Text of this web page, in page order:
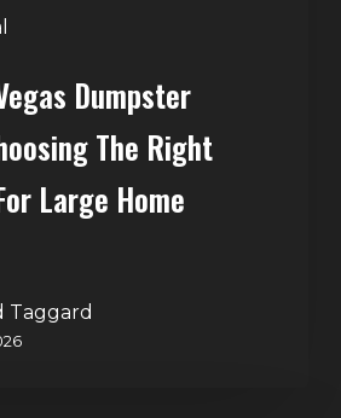
Dumpster
The Right
Large Home
Taggard